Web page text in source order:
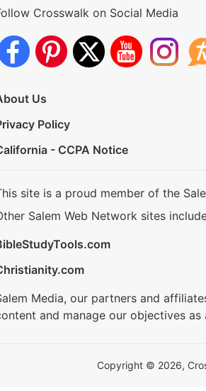
Crosswalk on Social Media
Us
Policy
- CCPA Notice
site is a proud member of the
Salem Web Network sites
Media, our partners and
and manage our objectives as
Copyright © 2026,